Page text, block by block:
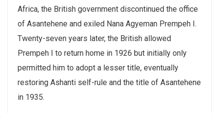
Africa, the British government discontinued the office
of Asantehene and exiled Nana Agyeman Prempeh I.
Twenty-seven years later, the British allowed
Prempeh I to return home in 1926 but initially only
permitted him to adopt a lesser title, eventually
restoring Ashanti self-rule and the title of Asantehene
in 1935.